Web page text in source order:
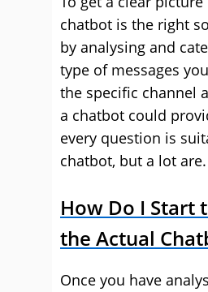
chatbot is the right
by analysing and
type of messages
the specific channel
a chatbot could
every question is
chatbot, but a lot are.
How Do I Start
the Actual
Once you have